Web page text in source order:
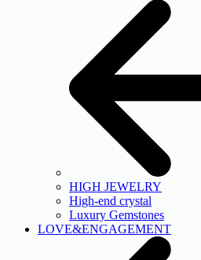
HIGH JEWELRY
High-end crystal
Luxury Gemstones
LOVE&ENGAGEMENT